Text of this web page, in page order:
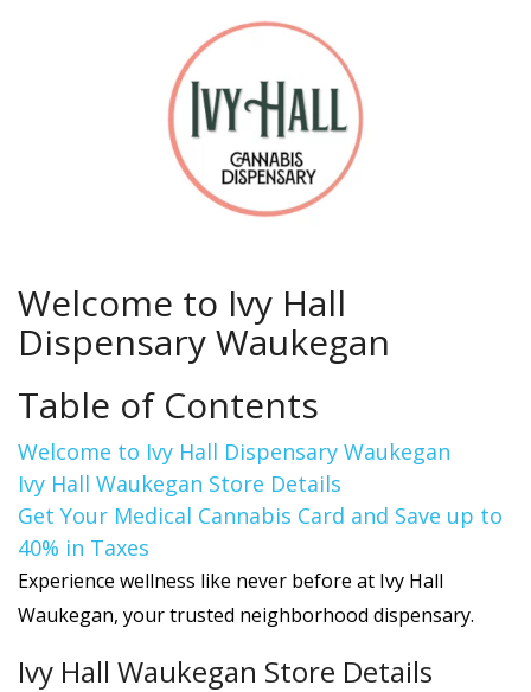
Welcome to Ivy Hall
Dispensary Waukegan
Table of Contents
Welcome to Ivy Hall Dispensary Waukegan
Ivy Hall Waukegan Store Details
Get Your Medical Cannabis Card and Save up to
40% in Taxes
Experience wellness like never before at Ivy Hall
Waukegan, your trusted neighborhood dispensary.
Ivy Hall Waukegan Store Details